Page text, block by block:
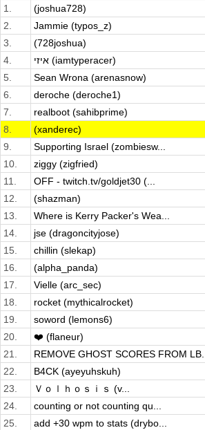
1.
(joshua728)
2.
Jammie (typos_z)
3.
(728joshua)
4.
איזי (iamtyperacer)
5.
Sean Wrona (arenasnow)
6.
deroche (deroche1)
7.
realboot (sahibprime)
8.
(xanderec)
9.
Supporting Israel (zombiesw...
10.
ziggy (zigfried)
11.
OFF - twitch.tv/goldjet30 (...
12.
(shazman)
13.
Where is Kerry Packer's Wea...
14.
jse (dragoncityjose)
15.
chillin (slekap)
16.
(alpha_panda)
17.
Vielle (arc_sec)
18.
rocket (mythicalrocket)
19.
soword (lemons6)
20.
❤️ (flaneur)
21.
REMOVE GHOST SCORES FROM LB...
22.
B4CK (ayeyuhskuh)
23.
Ｖｏｌｈｏｓｉｓ (v...
24.
counting or not counting qu...
25.
add +30 wpm to stats (drybo...